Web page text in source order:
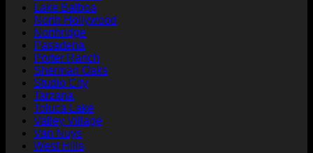
Lake Balboa
North Hollywood
Northridge
Pasadena
Porter Ranch
Sherman Oaks
Studio City
Tarzana
Toluca Lake
Valley Village
Van Nuys
West Hills